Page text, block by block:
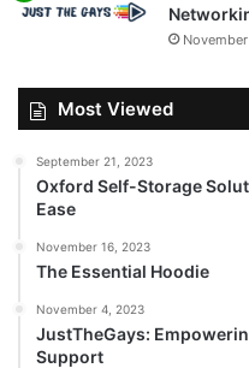
Most Viewed
September 21, 2023
Oxford Self-Storage
Ease
November 16, 2023
The Essential Hoodie
November 4, 2023
JustTheGays:
Support